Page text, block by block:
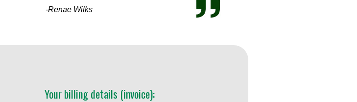
-Renae Wilks
Your billing details (invoice):